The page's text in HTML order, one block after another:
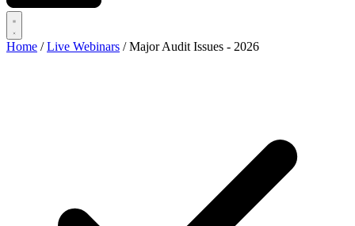
Home / Live Webinars / Major Audit Issues - 2026